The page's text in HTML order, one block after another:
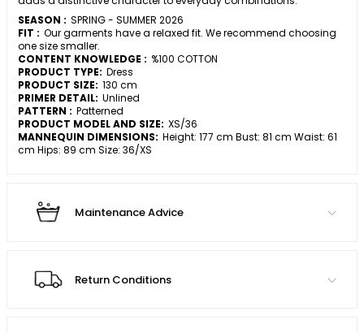
SEASON : SPRING - SUMMER 2026
FIT : Our garments have a relaxed fit. We recommend choosing
one size smaller.
CONTENT KNOWLEDGE : %100 COTTON
PRODUCT TYPE: Dress
PRODUCT SIZE: 130 cm
PRIMER DETAIL: Unlined
PATTERN : Patterned
PRODUCT MODEL AND SIZE: XS/36
MANNEQUIN DIMENSIONS: Height: 177 cm Bust: 81 cm Waist: 61
cm Hips: 89 cm Size: 36/XS
Maintenance Advice
Return Conditions